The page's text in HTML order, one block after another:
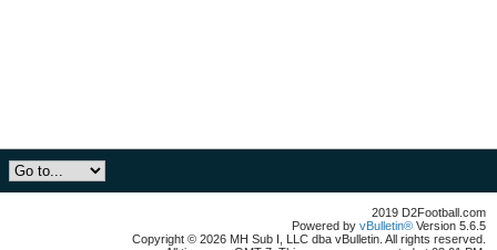
2019 D2Football.com
Powered by vBulletin® Version 5.6.5
Copyright © 2026 MH Sub I, LLC dba vBulletin. All rights reserved.